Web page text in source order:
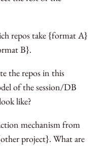
repos take {format A}
B}.
the repos in this
of the session/DB
like?
mechanism from
project}. What are